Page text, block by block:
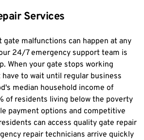
Services
gate malfunctions can happen at any
24/7 emergency support team is
When your gate stops working
have to wait until regular business
median household income of
of residents living below the poverty
payment options and competitive
can access quality gate repair
repair technicians arrive quickly